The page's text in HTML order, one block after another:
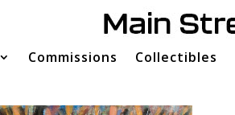
Commissions Collectibles